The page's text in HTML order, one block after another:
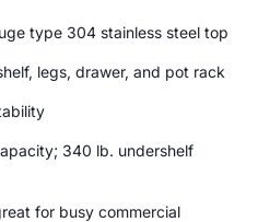
type 304 stainless steel top
legs, drawer, and pot rack
340 lb. undershelf
for busy commercial